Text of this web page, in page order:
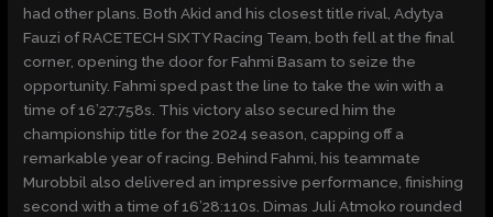
had other plans. Both Akid and his closest title rival, Adytya
Fauzi of RACETECH SIXTY Racing Team, both fell at the final
corner, opening the door for Fahmi Basam to seize the
opportunity. Fahmi sped past the line to take the win with a
time of 16’27:758s. This victory also secured him the
championship title for the 2024 season, capping off a
remarkable year of racing. Behind Fahmi, his teammate
Murobbil also delivered an impressive performance, finishing
second with a time of 16’28:110s. Dimas Juli Atmoko rounded